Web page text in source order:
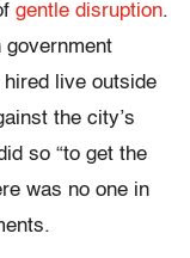
gentle disruption.
government
live outside
the city’s
so “to get the
was no one in